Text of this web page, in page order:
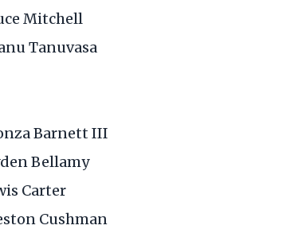
Mitchell
Tanuvasa
Barnett III
Bellamy
Carter
Cushman